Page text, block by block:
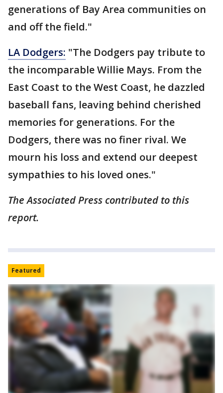
generations of Bay Area communities on
and off the field."
LA Dodgers: "The Dodgers pay tribute to
the incomparable Willie Mays. From the
East Coast to the West Coast, he dazzled
baseball fans, leaving behind cherished
memories for generations. For the
Dodgers, there was no finer rival. We
mourn his loss and extend our deepest
sympathies to his loved ones."
The Associated Press contributed to this
report.
Featured